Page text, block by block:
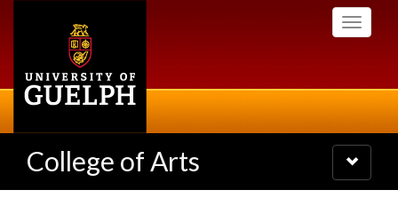
Toggle
College of Arts
Toggle
navigation